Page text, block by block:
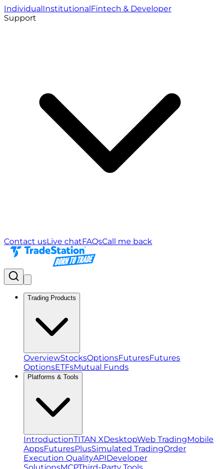
IndividualInstitutionalFintech & Developer
Support
Contact usLive chatFAQsCall me back
Trading Products
OverviewStocksOptionsFuturesFutures
OptionsETFsMutual Funds
Platforms & Tools
IntroductionTITAN XDesktopWeb TradingMobile
AppsFuturesPlusSimulated TradingOrder
Execution QualityAPIDeveloper